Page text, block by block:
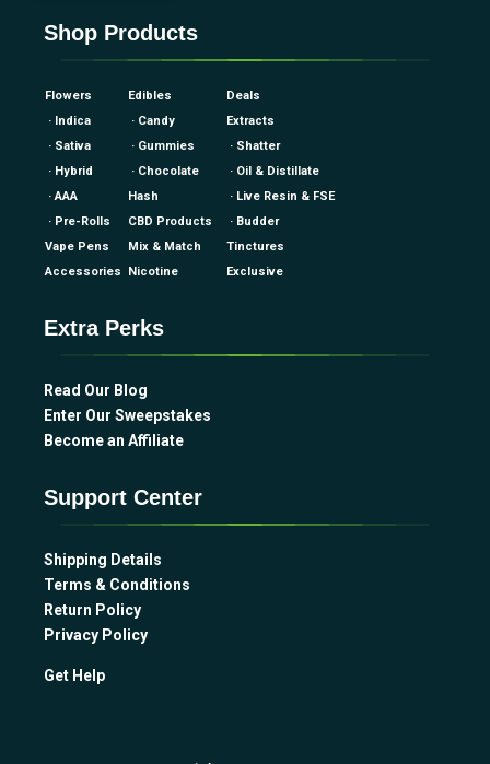
Shop Products
Flowers Edibles
Deals
· Indica
· Candy
Extracts
· Sativa
· Gummies
· Shatter
· Hybrid
· Chocolate
· Oil & Distillate
· AAA
Hash
· Live Resin & FSE
· Pre-Rolls
CBD Products
· Budder
Vape Pens
Mix & Match
Tinctures
Accessories
Nicotine Exclusive
Extra Perks
Read Our Blog
Enter Our Sweepstakes
Become an Affiliate
Support Center
Shipping Details
Terms & Conditions
Return Policy
Privacy Policy
Get Help